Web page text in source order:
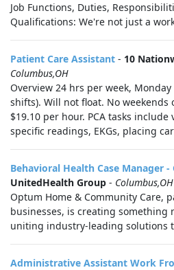
Job Functions, Duties,
Qualifications: We're not just a
Patient Care Assistant - 10
Columbus,OH
Overview 24 hrs per week,
shifts). Will not float. No
$19.10 per hour. PCA tasks include
specific readings, EKGs, placing
Behavioral Health Case Manager -
UnitedHealth Group - Columbus,OH
Optum Home & Community Care,
businesses, is creating something
uniting industry-leading solutions
Administrative Assistant Work